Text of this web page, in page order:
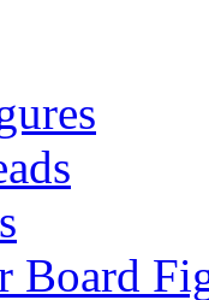
Board